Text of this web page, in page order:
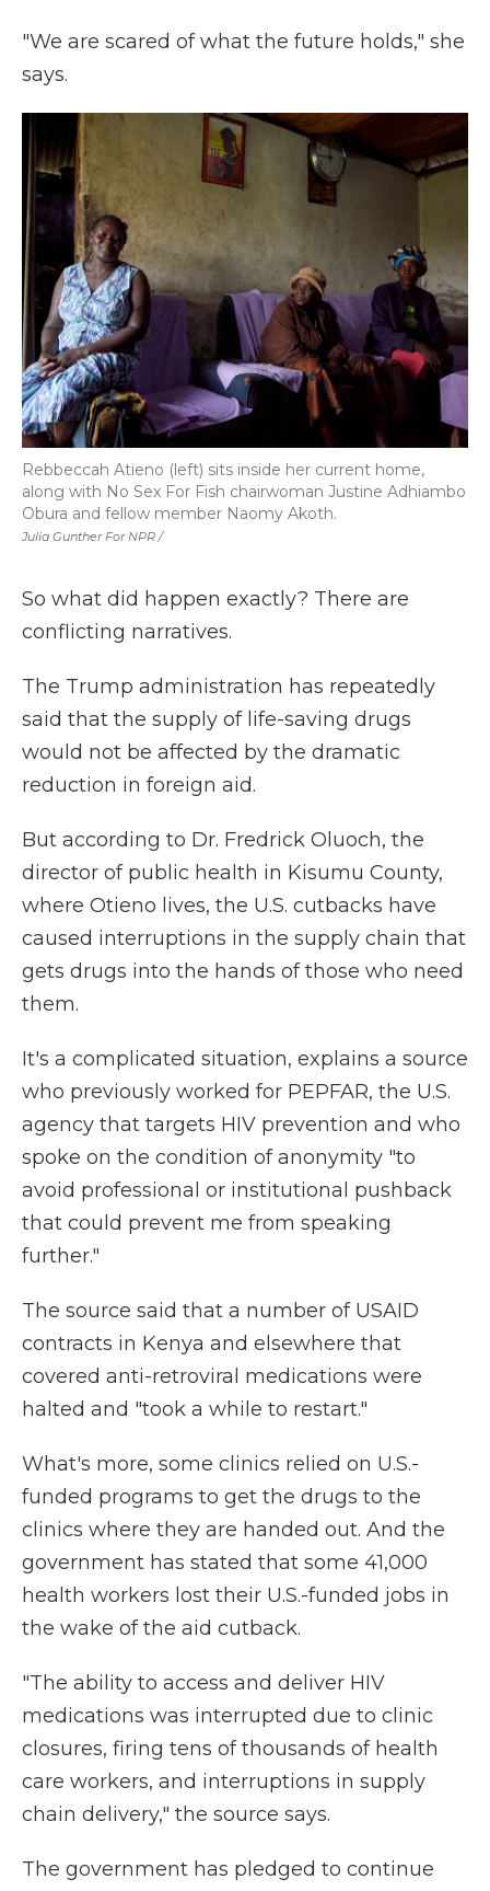
"We are scared of what the future holds," she
says.
Julia Gunther For NPR /
Rebbeccah Atieno (left) sits inside her current home,
along with No Sex For Fish chairwoman Justine Adhiambo
Obura and fellow member Naomy Akoth.
So what did happen exactly? There are
conflicting narratives.
The Trump administration has repeatedly
said that the supply of life-saving drugs
would not be affected by the dramatic
reduction in foreign aid.
But according to Dr. Fredrick Oluoch, the
director of public health in Kisumu County,
where Otieno lives, the U.S. cutbacks have
caused interruptions in the supply chain that
gets drugs into the hands of those who need
them.
It's a complicated situation, explains a source
who previously worked for PEPFAR, the U.S.
agency that targets HIV prevention and who
spoke on the condition of anonymity "to
avoid professional or institutional pushback
that could prevent me from speaking
further."
The source said that a number of USAID
contracts in Kenya and elsewhere that
covered anti-retroviral medications were
halted and "took a while to restart."
What's more, some clinics relied on U.S.-
funded programs to get the drugs to the
clinics where they are handed out. And the
government has stated that some 41,000
health workers lost their U.S.-funded jobs in
the wake of the aid cutback.
"The ability to access and deliver HIV
medications was interrupted due to clinic
closures, firing tens of thousands of health
care workers, and interruptions in supply
chain delivery," the source says.
The government has pledged to continue